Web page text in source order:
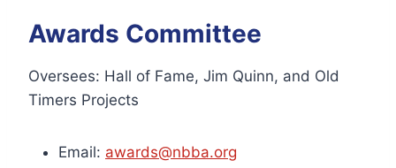
Awards Committee
Oversees: Hall of Fame, Jim Quinn, and Old
Timers Projects
Email: awards@nbba.org